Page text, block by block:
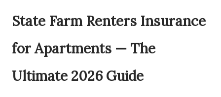
State Farm Renters Insurance
for Apartments — The
Ultimate 2026 Guide